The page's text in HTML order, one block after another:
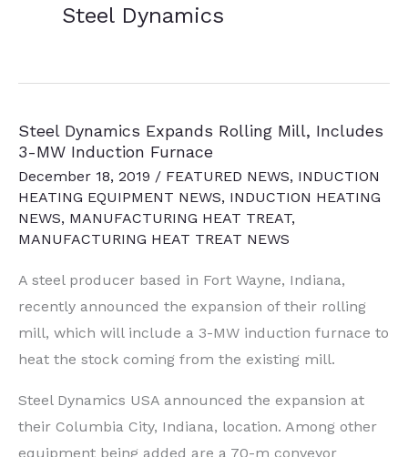
Steel Dynamics
Steel Dynamics Expands Rolling Mill, Includes
3-MW Induction Furnace
December 18, 2019 / FEATURED NEWS, INDUCTION
HEATING EQUIPMENT NEWS, INDUCTION HEATING
NEWS, MANUFACTURING HEAT TREAT,
MANUFACTURING HEAT TREAT NEWS
A steel producer based in Fort Wayne, Indiana,
recently announced the expansion of their rolling
mill, which will include a 3-MW induction furnace to
heat the stock coming from the existing mill.
Steel Dynamics USA announced the expansion at
their Columbia City, Indiana, location. Among other
equipment being added are a 70-m conveyor